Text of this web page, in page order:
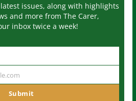
issues, along with highlights
and more from The Carer,
inbox twice a week!
Submit